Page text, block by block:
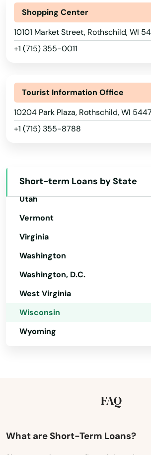
Shopping Center
10101 Market Street, Rothschild, WI
+1 (715) 355-0011
Tourist Information Office
10204 Park Plaza, Rothschild, WI
+1 (715) 355-8788
Short-term Loans by State
North Dakota
Ohio
Oklahoma
Pennsylvania
Rhode Island
South Carolina
Texas
Utah
Vermont
Virginia
Washington
Washington, D.C.
West Virginia
Wisconsin
Wyoming
FAQ
What are Short-Term Loans?
Onalaska
Ontario
Oostburg
Orfordville
Osceola
Owen
Oxford
Pardeeville
Park Falls
Patch Grove
Pembine
Pepin